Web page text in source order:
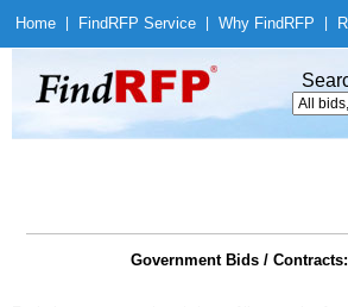
Home Find RFP Service Why Find RFP
Government Bids /